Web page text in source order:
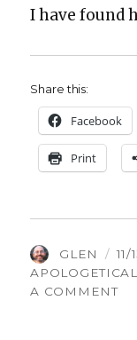
I have found
Share this:
Face­book
Print
AUTHOR
GLEN
ON
11/
A COMMENTON